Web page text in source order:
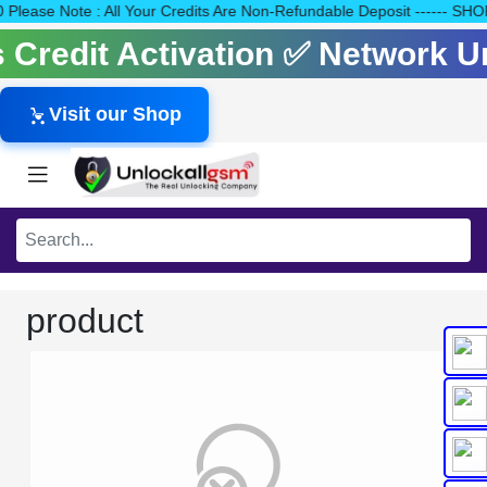
Note : All Your Credits Are Non-Refundable Deposit ------
Activation ✅ Network
Visit our Shop
product